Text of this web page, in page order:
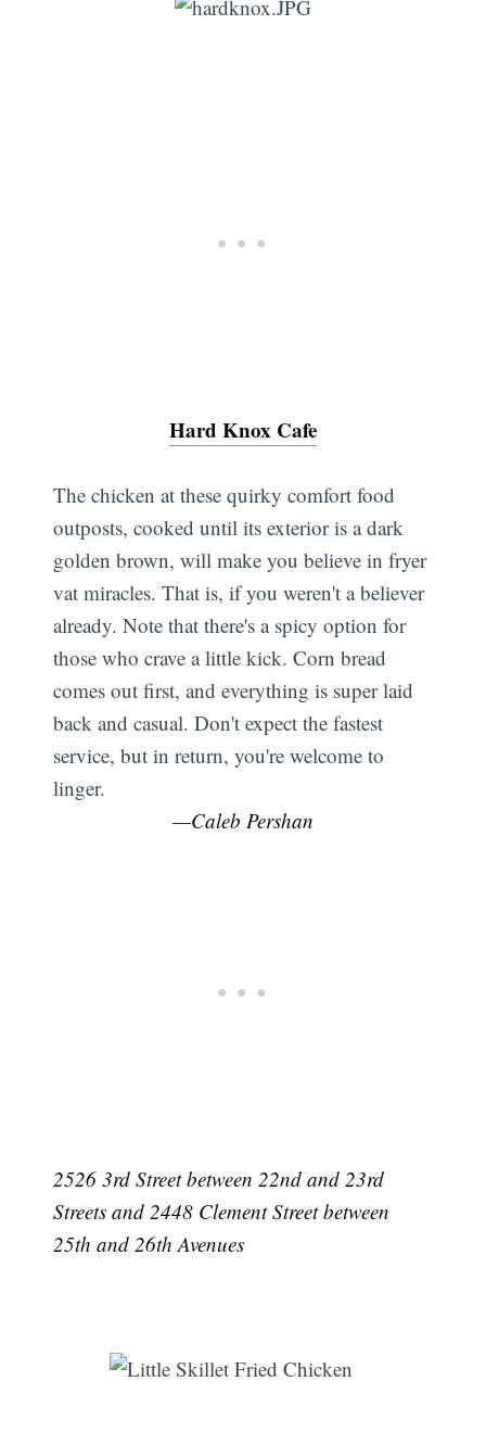
Hard Knox Cafe
The chicken at these quirky comfort food
outposts, cooked until its exterior is a dark
golden brown, will make you believe in fryer
vat miracles. That is, if you weren't a believer
already. Note that there's a spicy option for
those who crave a little kick. Corn bread
comes out first, and everything is super laid
back and casual. Don't expect the fastest
service, but in return, you're welcome to
linger.
—Caleb Pershan
2526 3rd Street between 22nd and 23rd
Streets and 2448 Clement Street between
25th and 26th Avenues